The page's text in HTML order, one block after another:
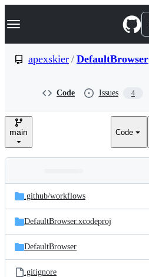
k
p
e
Navigation Menu
apexskier / DefaultBrowser
Code Issues 4
main Code
and
files
Latest
commit
.github/workflows
DefaultBrowser.xcodeproj
DefaultBrowser
.gitignore